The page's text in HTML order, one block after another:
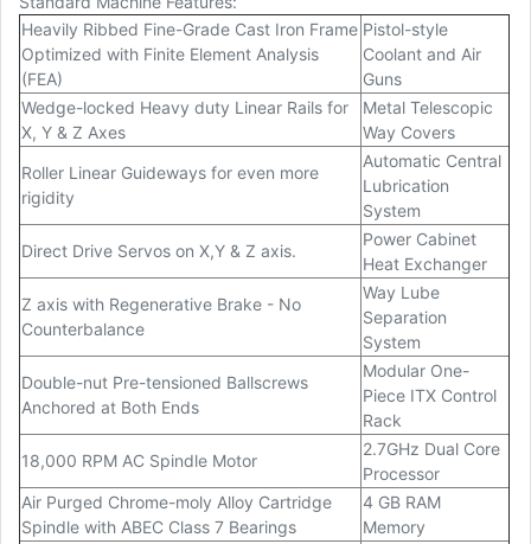
Heavily Ribbed Fine-Grade Cast Iron Frame
Optimized with Finite Element Analysis
(FEA)
Pistol-style
Coolant and Air
Guns
Wedge-locked Heavy duty Linear Rails for
X, Y & Z Axes
Metal Telescopic
Way Covers
Roller Linear Guideways for even more
rigidity
Automatic Central
Lubrication
System
Direct Drive Servos on X,Y & Z axis.
Power Cabinet
Heat Exchanger
Z axis with Regenerative Brake - No
Counterbalance
Way Lube
Separation
System
Double-nut Pre-tensioned Ballscrews
Anchored at Both Ends
Modular One-
Piece ITX Control
Rack
18,000 RPM AC Spindle Motor
2.7GHz Dual Core
Processor
Air Purged Chrome-moly Alloy Cartridge
Spindle with ABEC Class 7 Bearings
4 GB RAM
Memory